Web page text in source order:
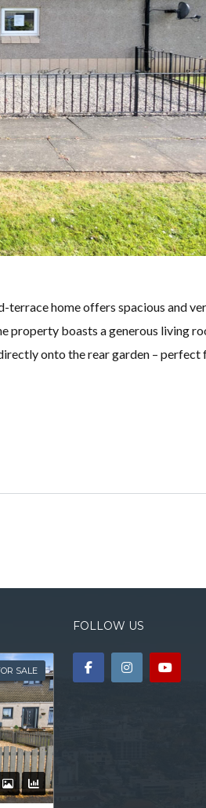
terrace home offers spacious and
property boasts a generous living
onto the rear garden – perfect
SALE
FOLLOW US